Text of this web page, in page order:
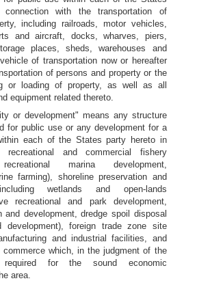
with the transportation of
including railroads, motor vehicles,
and aircraft, docks, wharves, piers,
places, sheds, warehouses and
of transportation now or hereafter
of persons and property or the
or loading of property, as well as all
equipment related thereto.
or development" means any structure
for public use or any development for a
each of the States party hereto in
recreational and commercial fishery
marina development,
farming), shoreline preservation and
wetlands and open-lands
recreational and park development,
and development, dredge spoil disposal
development), foreign trade zone site
and industrial facilities, and
which, in the judgment of the
for the sound economic
area.